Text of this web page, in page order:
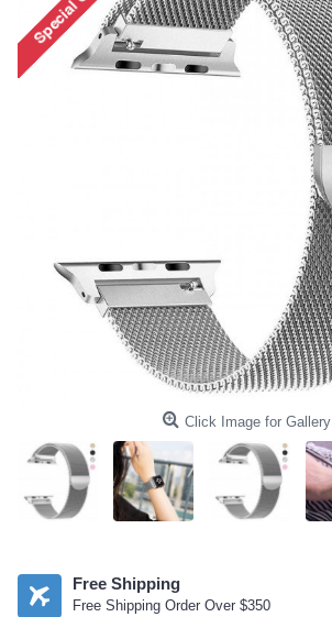
Click Image for Gallery
Free Shipping
Free Shipping Order Over $350